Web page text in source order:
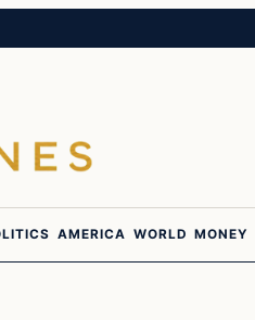
AMERICA WORLD MONEY